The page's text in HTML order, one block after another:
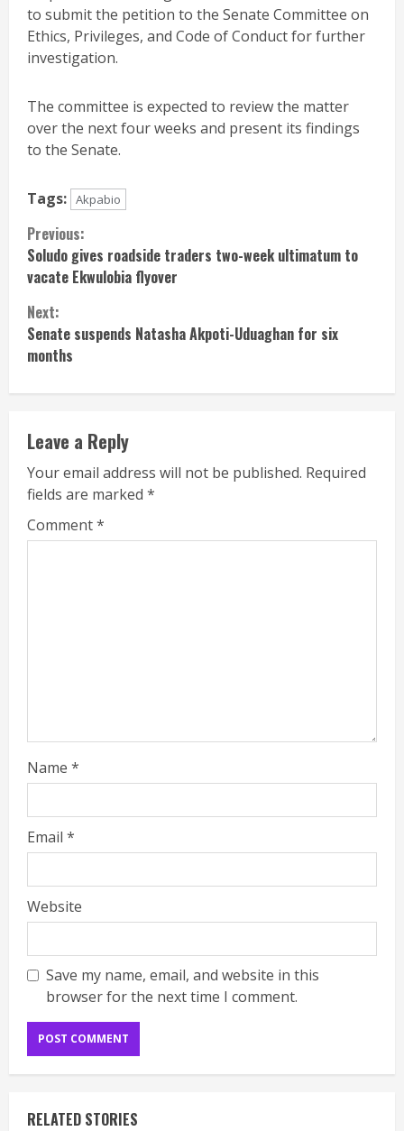
to submit the petition to the Senate Committee on
Ethics, Privileges, and Code of Conduct for further
investigation.
The committee is expected to review the matter
over the next four weeks and present its findings
to the Senate.
Tags: Akpabio
Continue
Reading
Previous:
Soludo gives roadside traders two-week ultimatum to
vacate Ekwulobia flyover
Next:
Senate suspends Natasha Akpoti-Uduaghan for six
months
Leave a Reply
Your email address will not be published. Required
fields are marked *
Comment*
Name *
Email *
Website
Save my name, email, and website in this
browser for the next time I comment.
RELATED STORIES